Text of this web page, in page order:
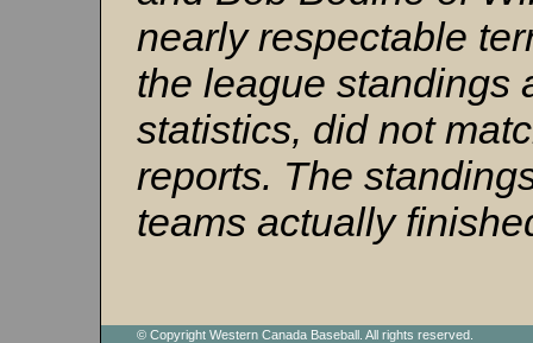
nearly respectable
the league standings
statistics, did not
reports. The
teams actually
© Copyright Western Canada Baseball. All rights reserved.